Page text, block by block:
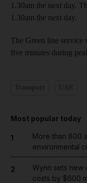
1.30am the next day.
1.30am the next day.
The Green line
five minutes during
Most popular today
1
More than 800
environmental
2
Wynn sets new
costs by $600